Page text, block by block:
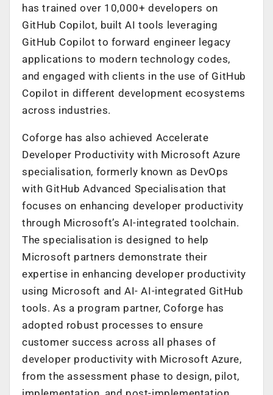
has trained over 10,000+ developers on
GitHub Copilot, built AI tools leveraging
GitHub Copilot to forward engineer legacy
applications to modern technology codes,
and engaged with clients in the use of GitHub
Copilot in different development ecosystems
across industries.
Coforge has also achieved Accelerate
Developer Productivity with Microsoft Azure
specialisation, formerly known as DevOps
with GitHub Advanced Specialisation that
focuses on enhancing developer productivity
through Microsoft’s AI-integrated toolchain.
The specialisation is designed to help
Microsoft partners demonstrate their
expertise in enhancing developer productivity
using Microsoft and AI- AI-integrated GitHub
tools. As a program partner, Coforge has
adopted robust processes to ensure
customer success across all phases of
developer productivity with Microsoft Azure,
from the assessment phase to design, pilot,